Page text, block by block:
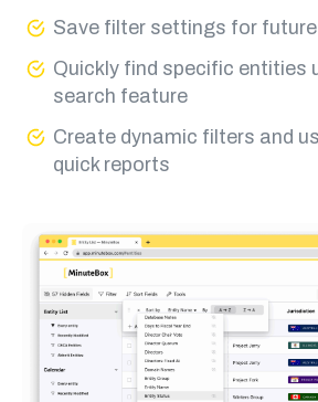
Save filter settings for
Quickly find specific entities
search feature
Create dynamic filters and
quick reports